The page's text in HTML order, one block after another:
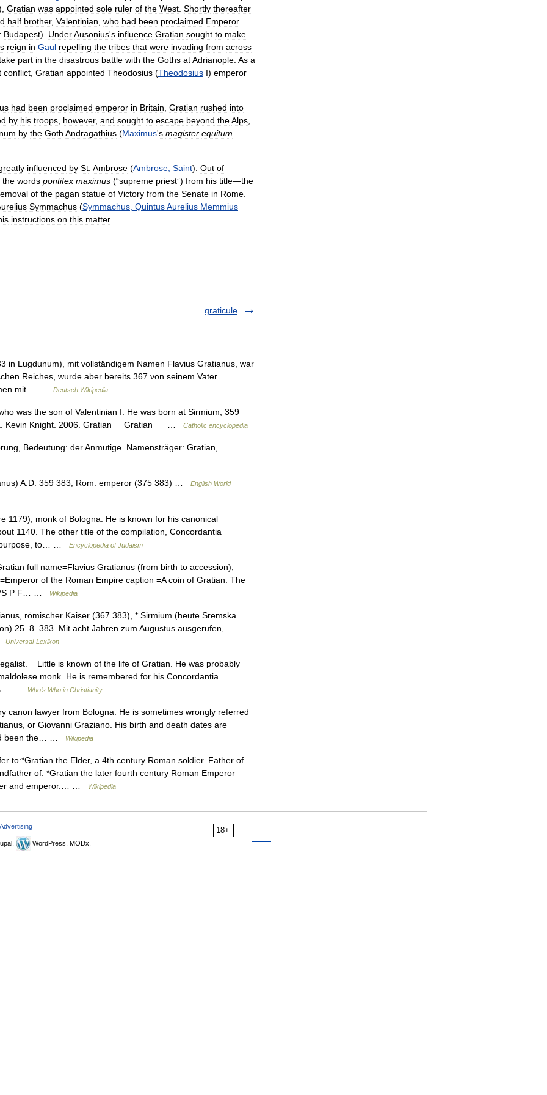
Gratian was appointed sole ruler of the West Shortly thereafter
half brother, Valentinian who had been proclaimed Emperor
Budapest). UnderAusonius's influence Gratian sought to make
reign in Gaul repelling the tribes that were invading from across
part in the disastrous battle with the Goths atAdrianople As a
conflict Gratian appointed Theodosius (Theodosius I) emperor
had been proclaimed emperor in Britain Gratian rushed into
by his troops however, and sought to escape beyond theAlps
by the Goth Andragathius (Maximus's magister equitum
influenced by St Ambrose (Ambrose Saint). Out of
the words pontifex maximus (“supreme priest”) from his title—the
of the pagan statue of Victory from the Senate in Rome
Symmachus (Symmachus QuintusAurelius Memmius
instructions on this matter.
graticule
in Lugdunum), mit vollständigem Namen Flavius Gratianus, war
Reiches, wurde aber bereits 367 von seinem Vater
mit… …
Deutsch Wikipedia
was the son of Valentinian I. He was born at Sirmium, 359
Kevin Knight. 2006. Gratian Gratian …
Catholic encyclopedia
Bedeutung: der Anmutige. Namensträger: Gratian,
A.D. 359 383; Rom. emperor (375 383) … English World
monk of Bologna. He is known for his canonical
1140. The other title of the compilation, Concordantia
purpose, to… …
Encyclopedia of Judaism
full name=Flavius Gratianus (from birth to accession);
of the Roman Empire caption =A coin of Gratian. The
P F… …
Wikipedia
römischer Kaiser (367 383), * Sirmium (heute Sremska
25. 8. 383. Mit acht Jahren zum Augustus ausgerufen,
Universal-Lexikon
Little is known of the life of Gratian. He was probably
monk. He is remembered for his Concordantia
…
Who’s Who in Christianity
lawyer from Bologna. He is sometimes wrongly referred
or Giovanni Graziano. His birth and death dates are
been the… …
Wikipedia
to:*Gratian the Elder, a 4th century Roman soldier. Father of
of: *Gratian the later fourth century Roman Emperor
and emperor.… …
Wikipedia
18+
Advertising
WordPress, MODx.